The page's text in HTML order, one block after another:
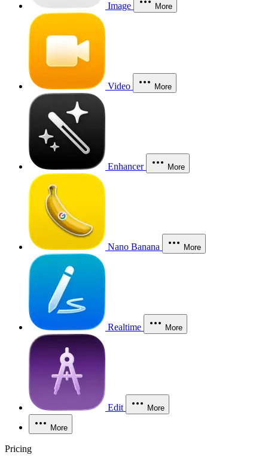
Image More
Video More
Enhancer More
Nano Banana More
Realtime More
Edit More
More
Pricing